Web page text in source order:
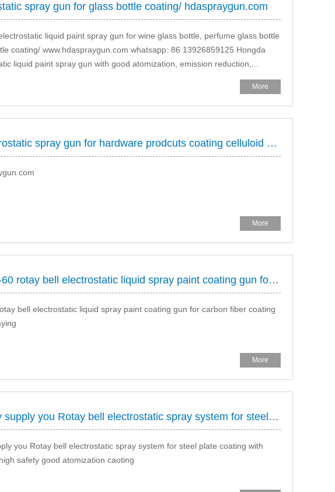
spray gun for glass bottle coating/ hdaspraygun.com
liquid paint spray gun for wine glass bottle, perfume glass bottle
coating/ www.hdaspraygun.com whatsapp: 86 13926859125 Hongda
liquid paint spray gun with good atomization, emission reduction,...
More
HONGDA electrostatic spray gun for hardware prodcuts coating celluloid paint, colour paint plating protection 86 13926859125 (same as wechat) http://www.hdaspraygun.com
More
HONGDA HAD-60 rotay bell electrostatic liquid spray paint coating gun for carbon fiber sproting goods spraying
bell electrostatic liquid spray paint coating gun for carbon fiber coating
More
HONGDA spray supply you Rotay bell electrostatic spray system for steel plate coating
you Rotay bell electrostatic spray system for steel plate coating with
safety good atomization caoting